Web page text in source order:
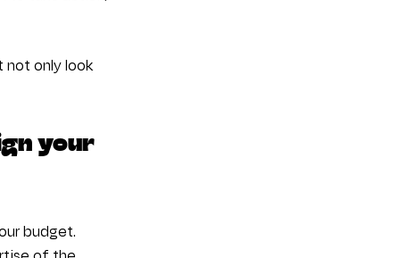
not only look
your
budget.